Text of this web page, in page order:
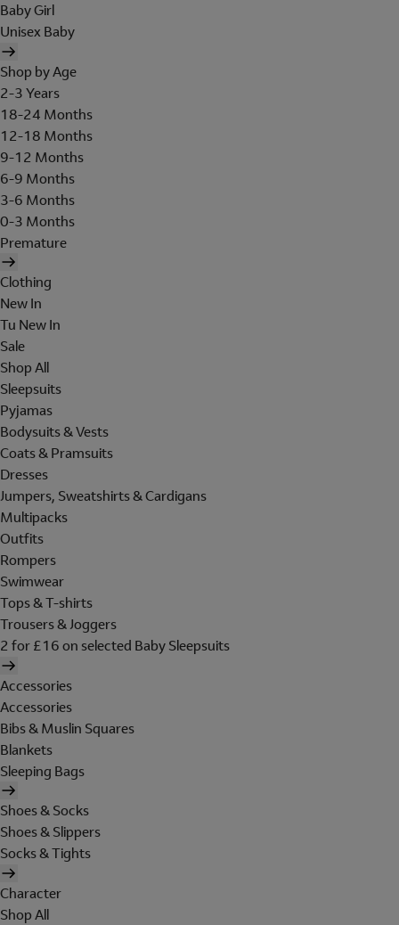
Baby Girl
Unisex Baby
Shop by Age
2-3 Years
18-24 Months
12-18 Months
9-12 Months
6-9 Months
3-6 Months
0-3 Months
Premature
Clothing
New In
Tu New In
Sale
Shop All
Sleepsuits
Pyjamas
Bodysuits & Vests
Coats & Pramsuits
Dresses
Jumpers, Sweatshirts & Cardigans
Multipacks
Outfits
Rompers
Swimwear
Tops & T-shirts
Trousers & Joggers
2 for £16 on selected Baby Sleepsuits
Accessories
Accessories
Bibs & Muslin Squares
Blankets
Sleeping Bags
Shoes & Socks
Shoes & Slippers
Socks & Tights
Character
Shop All